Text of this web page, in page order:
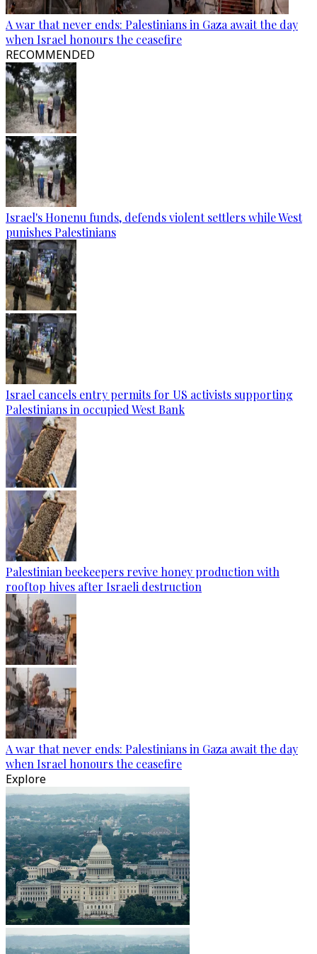
A war that never ends: Palestinians in Gaza await the day
when Israel honours the ceasefire
RECOMMENDED
Israel's Honenu funds, defends violent settlers while West
punishes Palestinians
Israel cancels entry permits for US activists supporting
Palestinians in occupied West Bank
Palestinian beekeepers revive honey production with
rooftop hives after Israeli destruction
A war that never ends: Palestinians in Gaza await the day
when Israel honours the ceasefire
Explore